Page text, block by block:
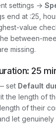
settings →
end at :25,
value
between-
missing.
25
set Default
the length of
of their
let